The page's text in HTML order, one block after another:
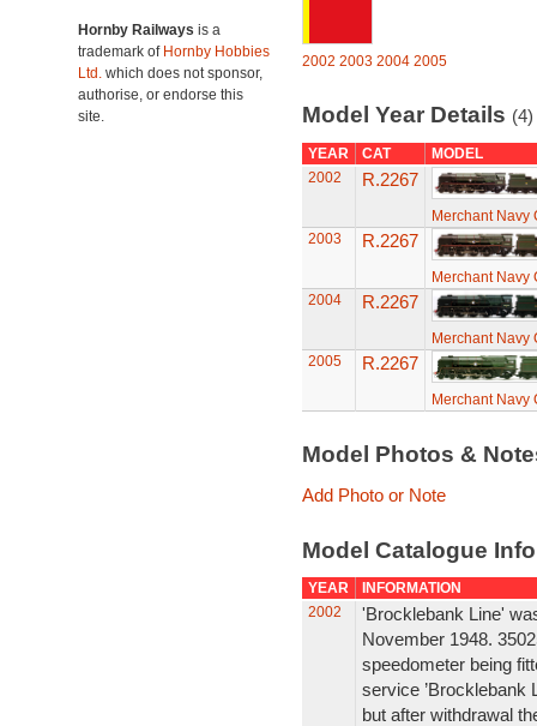
Hornby Railways is a
trademark of Hornby Hobbies
Ltd. which does not sponsor,
authorise, or endorse this
site.
2002 2003 2004 2005
Model Year Details (4)
YEAR CAT
MODEL
2002
R.2267
Merchant Navy
2003
R.2267
Merchant Navy
2004
R.2267
Merchant Navy
2005
R.2267
Merchant Navy
Model Photos &
Add Photo or Note
Model Catalogue
YEAR
INFORMATION
2002
'Brocklebank Line'
November 1948.
speedometer being
service ’Brocklebank
but after withdrawal